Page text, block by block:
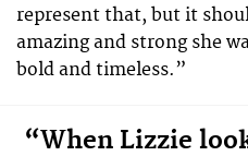
represent that, but it
amazing and strong she
bold and timeless.”
“When Lizzie